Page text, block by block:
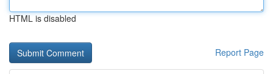
HTML is disabled
Report Page